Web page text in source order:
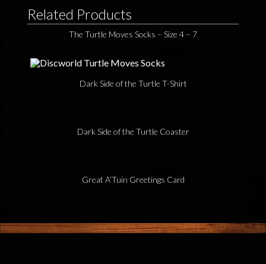
Related Products
The Turtle Moves Socks – Size 4 – 7
Dark Side of the Turtle T-Shirt
Dark Side of the Turtle Coaster
Great A’Tuin Greetings Card